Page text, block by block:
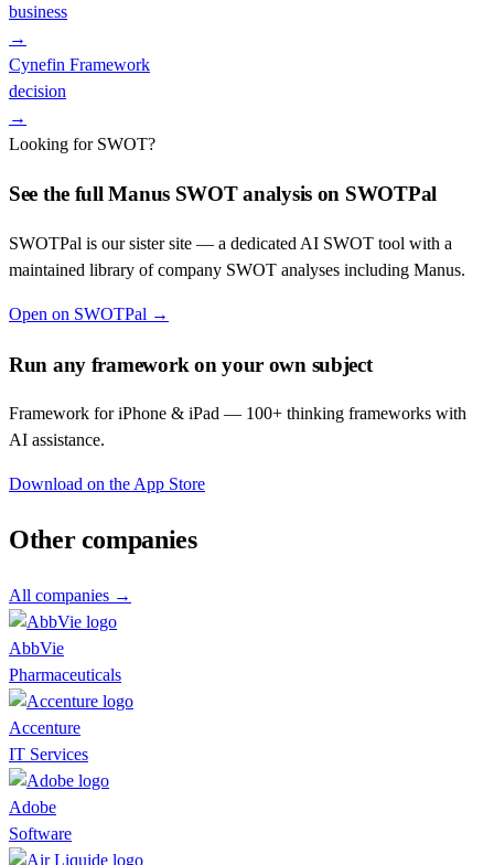
business
→
Cynefin Framework
decision
→
Looking for SWOT?
See the fullManusSWOT analysis on SWOTPal
SWOTPal is our sister site — a dedicated AI SWOT tool with a
maintained library of company SWOT analyses including Manus.
Open on SWOTPal →
Run any framework on your own subject
Framework for iPhone & iPad — 100+ thinking frameworks with
AI assistance.
Download on the App Store
Other companies
All companies →
AbbVie
Pharmaceuticals
Accenture
IT Services
Adobe
Software